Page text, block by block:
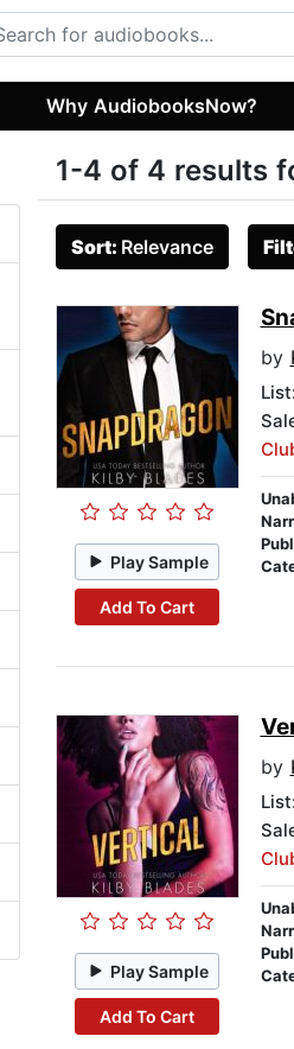
Why AudiobooksNow?
1-4 of 4 results
Sort: Relevance
Play Sample
Add To Cart
by
Play Sample
Add To Cart
by